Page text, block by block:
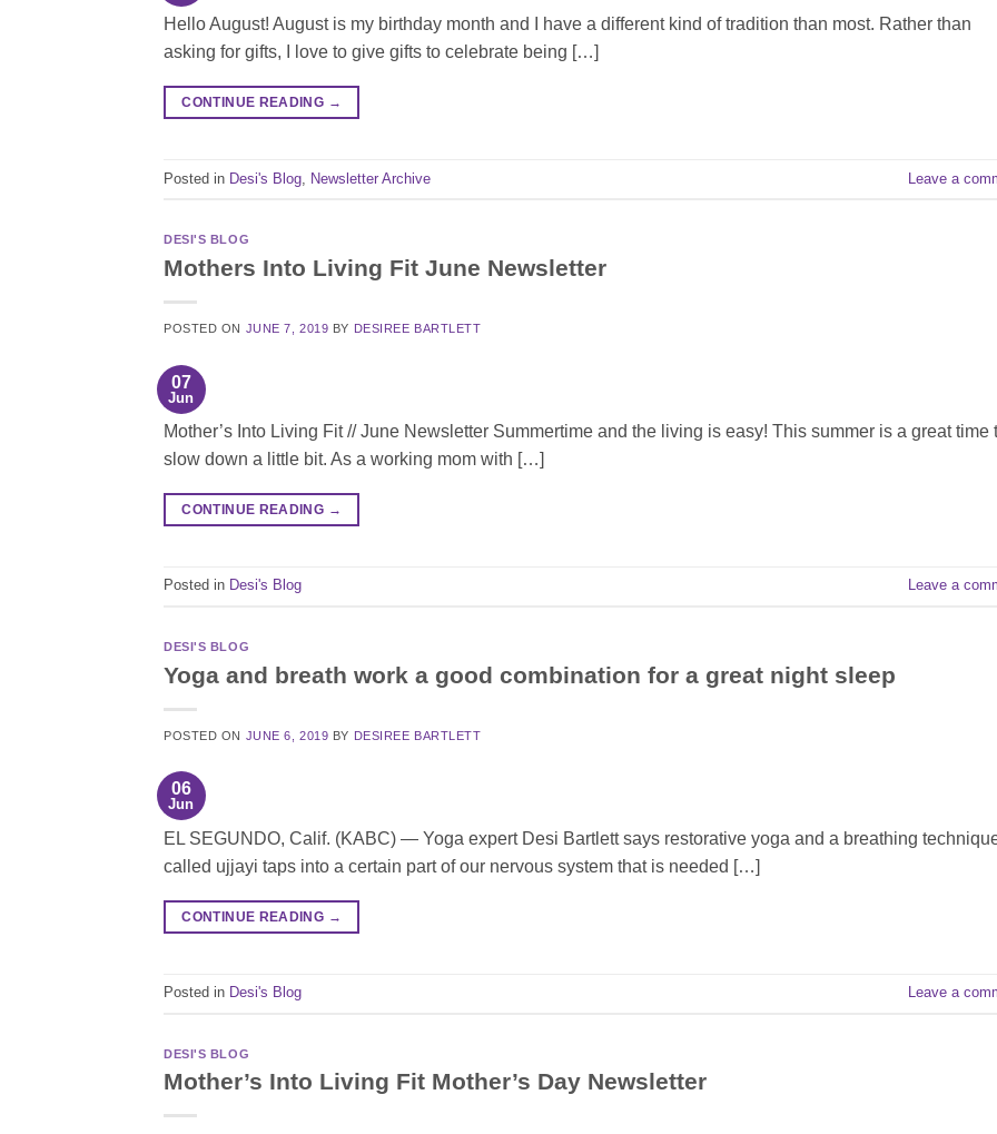
Hello August! August is my birthday month and I have a different kind of tradition than most. Rather than
asking for gifts, I love to give gifts to celebrate being […]
CONTINUE READING →
Posted in Desi's Blog Newsletter Archive Leave a
DESI'S BLOG
Mothers Into Living Fit June Newsletter
POSTED ON JUNE 7, 2019 BY DESIREE BARTLETT
07
Jun
Mother’s Into Living Fit // June Newsletter Summertime and the living is easy! This summer is a great time
slow down a little bit. As a working mom with […]
CONTINUE READING →
Posted in Desi's Blog Leave a
DESI'S BLOG
Yoga and breath work a good combination for a great night sleep
POSTED ON JUNE 6, 2019 BY DESIREE BARTLETT
06
Jun
EL SEGUNDO, Calif. (KABC) — Yoga expert Desi Bartlett says restorative yoga and a breathing
called ujjayi taps into a certain part of our nervous system that is needed […]
CONTINUE READING →
Posted in Desi's Blog Leave a
DESI'S BLOG
Mother’s Into Living Fit Mother’s Day Newsletter